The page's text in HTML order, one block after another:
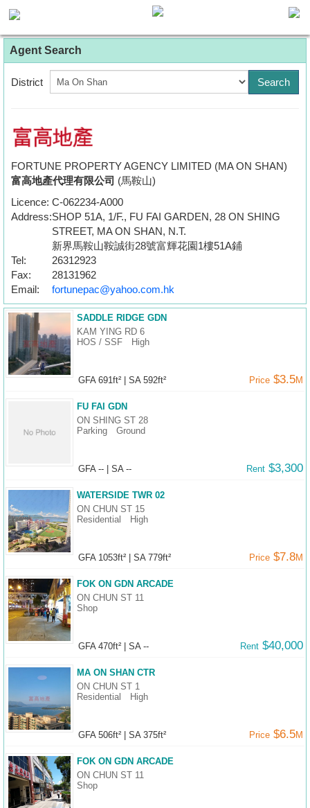
Home
Property/Transaction
a
Multiple
Mortgage
Blogger
Property
News
Data
Trends
Useful
Us
Agent Search
District
FORTUNE PROPERTY AGENCY LIMITED (MA ON SHAN)
富高地產代理有限公司 (馬鞍山)
Licence: C-062234-A000
Address:SHOP 51A, 1/F., FU FAI GARDEN, 28 ON SHING
STREET, MA ON SHAN, N.T.
新界馬鞍山鞍誠街28號富輝花園1樓51A鋪
Tel:
26312923
Fax:
28131962
Email:
fortunepac@yahoo.com.hk
SADDLE RIDGE GDN
KAM YING RD 6
HOS / SSF
High
GFA 691ft² SA 592ft² Price $3.5M
FU FAI GDN
ON SHING ST 28
Parking
Ground
GFA -- SA -- Rent $3,300
WATERSIDE TWR 02
ON CHUN ST 15
Residential
High
GFA 1053ft² SA 779ft² Price $7.8M
FOK ON GDN ARCADE
ON CHUN ST 11
Shop
GFA 470ft² SA -- Rent $40,000
MA ON SHAN CTR
ON CHUN ST 1
Residential
High
GFA 506ft² SA 375ft² Price $6.5M
FOK ON GDN ARCADE
ON CHUN ST 11
Shop